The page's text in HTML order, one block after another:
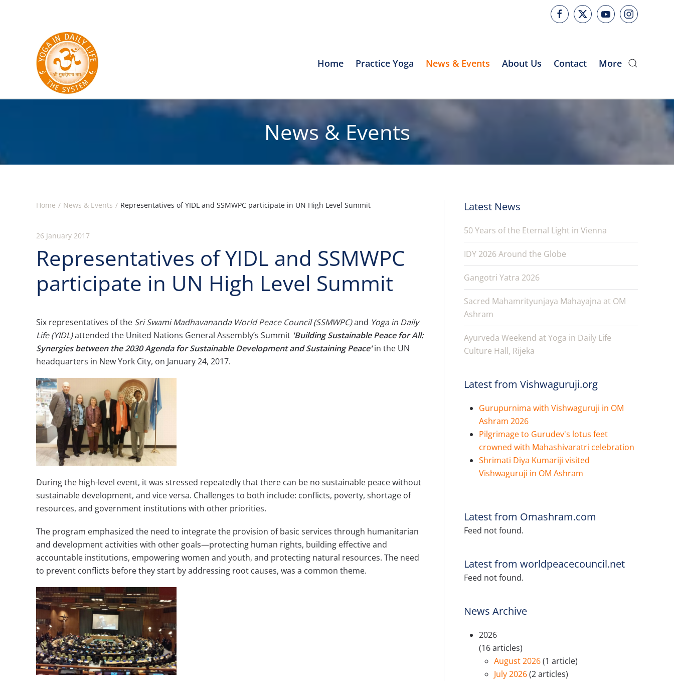
Home Practice Yoga News & Events About Us Contact More
News & Events
Home News & Events Representatives of YIDL and SSMWPC participate in UN High Level Summit
26 January 2017
Representatives of YIDL and SSMWPC
participate in UN High Level Summit
Six representatives of the Sri Swami Madhavananda World Peace Council (SSMWPC)and Yoga in Daily
Life (YIDL)attended the United Nations General Assembly’s Summit 'Building Sustainable Peace for All:
Synergies between the 2030 Agenda for Sustainable Development and Sustaining Peace'in the UN
headquarters in New York City, on January 24, 2017.
During the high-level event, it was stressed repeatedly that there can be no sustainable peace without
sustainable development, and vice versa. Challenges to both include: conflicts, poverty, shortage of
resources, and government institutions with other priorities.
The program emphasized the need to integrate the provision of basic services through humanitarian
and development activities with other goals—protecting human rights, building effective and
accountable institutions, empowering women and youth, and protecting natural resources. The need
to prevent conflicts before they start by addressing root causes, was a common theme.
Latest News
50 Years of the Eternal Light in Vienna
IDY 2026 Around the Globe
Gangotri Yatra 2026
Sacred Mahamrityunjaya Mahayajna at OM
Ashram
Ayurveda Weekend at Yoga in Daily Life
Culture Hall, Rijeka
Latest from Vishwaguruji.org
Gurupurnima with Vishwaguruji in OM
Ashram 2026
Pilgrimage to Gurudev's lotus feet
crowned with Mahashivaratri celebration
Shrimati Diya Kumariji visited
Vishwaguruji in OM Ashram
Latest from Omashram.com
Feed not found.
Latest from worldpeacecouncil.net
Feed not found.
News Archive
2026
(16 articles)
August 2026(1 article)
July 2026(2 articles)